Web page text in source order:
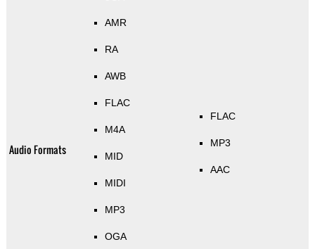
Audio Formats
AMR
RA
AWB
FLAC
M4A
MID
MIDI
MP3
OGA
FLAC
MP3
AAC